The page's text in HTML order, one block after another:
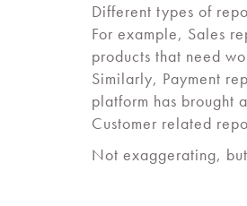
Different types of
For example, Sales
products that need
Similarly, Payment
platform has brought
Customer related
Not exaggerating,